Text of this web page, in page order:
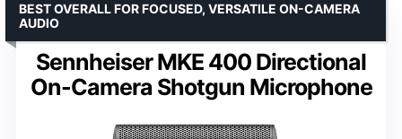
Sennheiser MKE 400 Directional
On-Camera Shotgun Microphone
BEST OVERALL FOR FOCUSED, VERSATILE ON-CAMERA
AUDIO